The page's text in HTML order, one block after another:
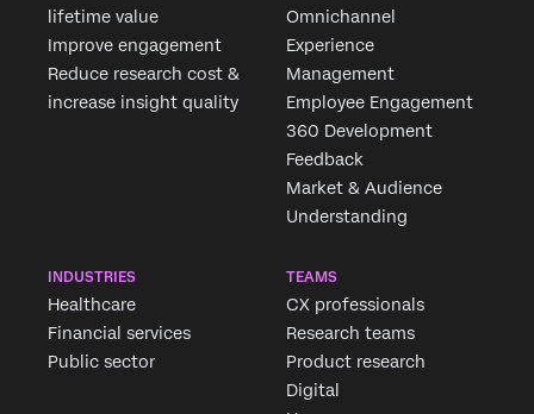
lifetime value
Improve engagement
Reduce research cost &
increase insight quality
Omnichannel
Experience
Management
Employee Engagement
360 Development
Feedback
Market & Audience
Understanding
INDUSTRIES
Healthcare
Financial services
Public sector
TEAMS
CX professionals
Research teams
Product research
Digital